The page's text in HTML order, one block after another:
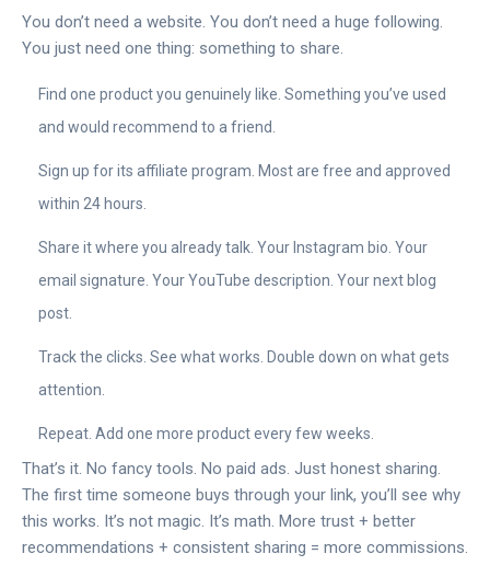
You don’t need a website. You don’t need a huge following.
You just need one thing: something to share.
Find one product you genuinely like. Something you’ve used
and would recommend to a friend.
Sign up for its affiliate program. Most are free and approved
within 24 hours.
Share it where you already talk. Your Instagram bio. Your
email signature. Your YouTube description. Your next blog
post.
Track the clicks. See what works. Double down on what gets
attention.
Repeat. Add one more product every few weeks.
That’s it. No fancy tools. No paid ads. Just honest sharing.
The first time someone buys through your link, you’ll see why
this works. It’s not magic. It’s math. More trust + better
recommendations + consistent sharing = more commissions.